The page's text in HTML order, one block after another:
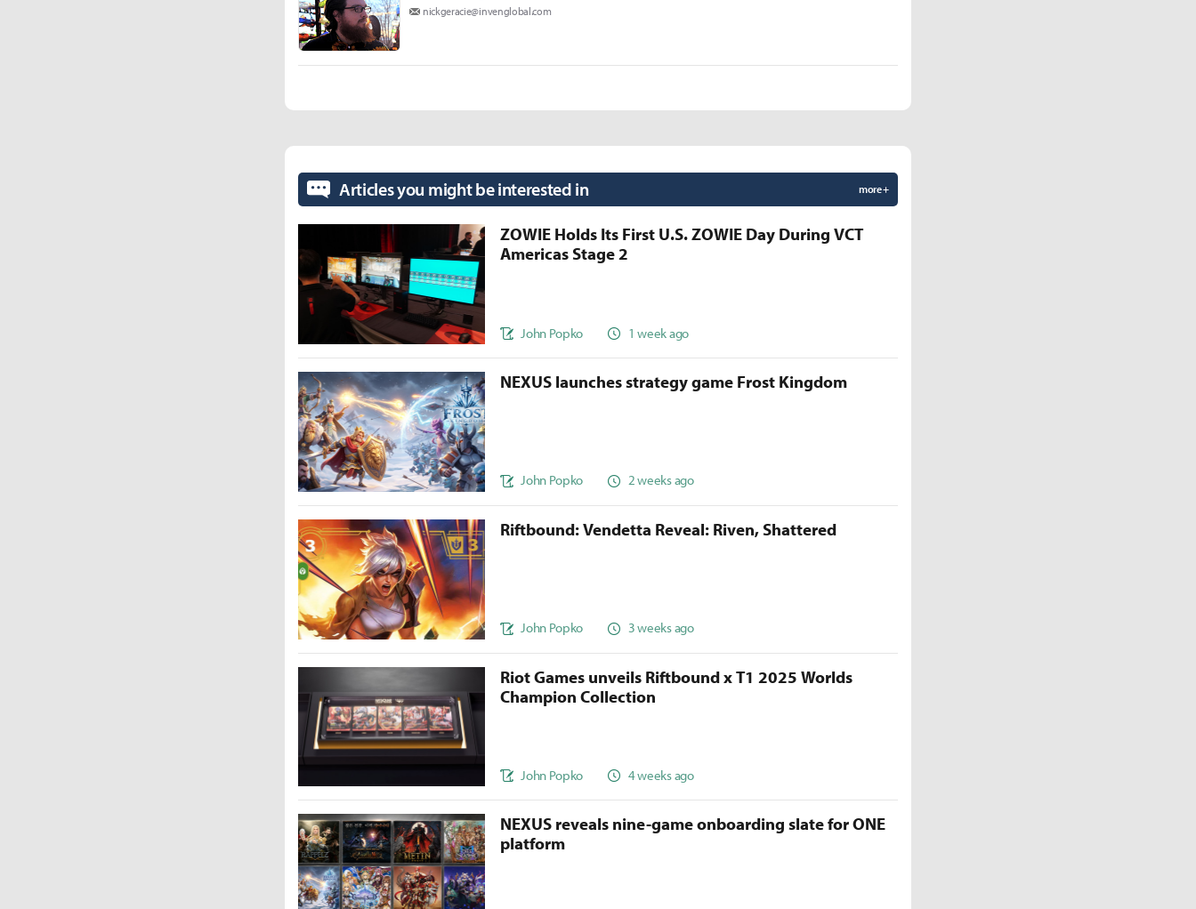
nickgeracie@invenglobal.com
Articles you might be interested in more +
ZOWIE Holds Its First U.S. ZOWIE Day During VCT
Americas Stage 2
John Popko 1 week ago
NEXUS launches strategy game Frost Kingdom
John Popko 2 weeks ago
Riftbound: Vendetta Reveal: Riven, Shattered
John Popko 3 weeks ago
Riot Games unveils Riftbound x T1 2025 Worlds
Champion Collection
John Popko 4 weeks ago
NEXUS reveals nine-game onboarding slate for ONE
platform